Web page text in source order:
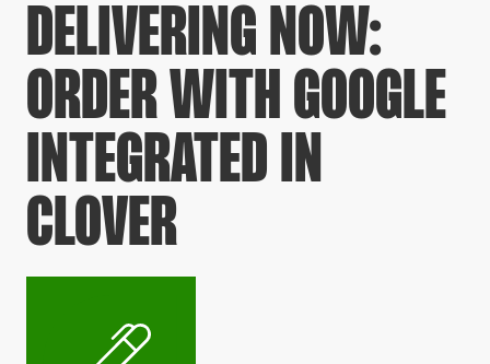
DELIVERING NOW:
ORDER WITH GOOGLE
INTEGRATED IN
CLOVER